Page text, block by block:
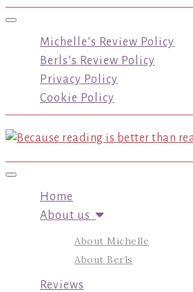
Toggle navigation
Michelle’s Review Policy
Berls’s Review Policy
Privacy Policy
Cookie Policy
Toggle navigation
Home
About us
About Michelle
About Berls
Reviews